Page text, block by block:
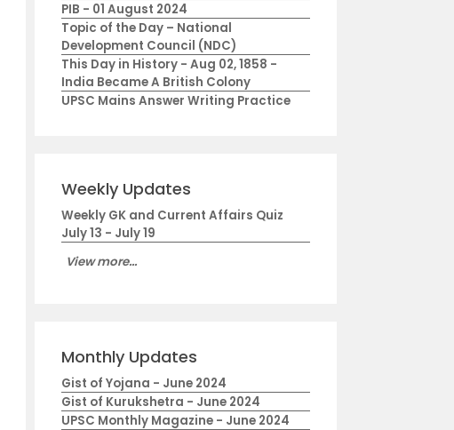
PIB - 01 August 2024
Topic of the Day – National
Development Council (NDC)
This Day in History - Aug 02, 1858 -
India Became A British Colony
UPSC Mains Answer Writing Practice
Weekly Updates
Weekly GK and Current Affairs Quiz
July 13 - July 19
View more...
Monthly Updates
Gist of Yojana - June 2024
Gist of Kurukshetra - June 2024
UPSC Monthly Magazine - June 2024